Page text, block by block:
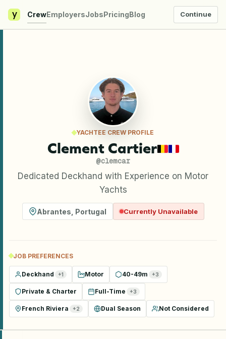
y CrewEmployersJobsPricingBlog Continue
YACHTEE CREW PROFILE
Clement Cartier
@clemcar
Dedicated Deckhand with Experience on Motor
Yachts
Abrantes Portugal Currently Unavailable
JOB PREFERENCES
Deckhand +1 Motor 40-49m +3
Private & Charter Full-Time +3
French Riviera +2 Dual Season Not Considered